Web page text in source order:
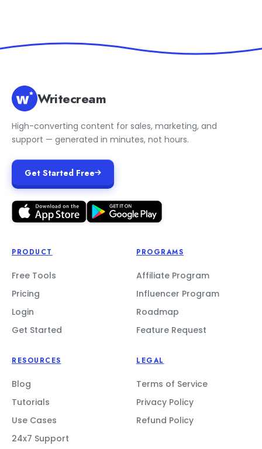
Writecream
High-converting content for sales, marketing, and
support — generated in minutes, not hours.
Get Started Free
PRODUCT
Free Tools
Pricing
Login
Get Started
PROGRAMS
Affiliate Program
Influencer Program
Roadmap
Feature Request
RESOURCES
Blog
Tutorials
Use Cases
24x7 Support
LEGAL
Terms of Service
Privacy Policy
Refund Policy